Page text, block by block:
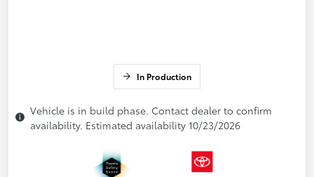
In Production
Vehicle is in build phase. Contact dealer to confirm
availability. Estimated availability 10/23/2026